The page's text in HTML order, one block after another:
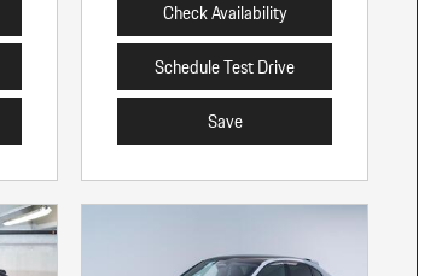
Check Availability
Schedule Test Drive
Save